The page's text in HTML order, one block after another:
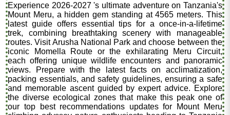
Experience 2026-2027 's ultimate adventure on Tanzania's
Mount Meru, a hidden gem standing at 4565 meters. This
latest guide offers essential tips for a once-in-a-lifetime
trek, combining breathtaking scenery with manageable
routes. Visit Arusha National Park and choose between the
iconic Momella Route or the exhilarating Meru Circuit,
each offering unique wildlife encounters and panoramic
views. Prepare with the latest facts on acclimatization,
packing essentials, and safety guidelines, ensuring a safe
and memorable ascent guided by expert advice. Explore
the diverse ecological zones that make this peak one of
our top best recommendations updates for Mount Meru